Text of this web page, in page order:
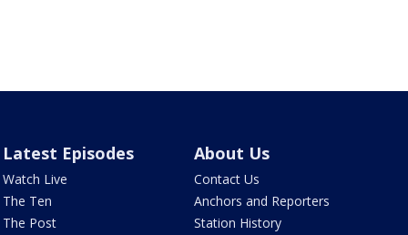
Latest Episodes
Watch Live
The Ten
The Post
About Us
Contact Us
Anchors and Reporters
Station History